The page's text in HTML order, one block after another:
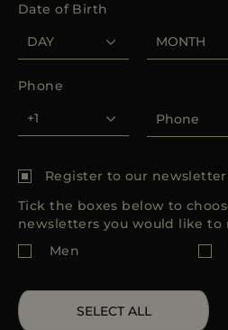
Date of Birth
Phone
Register to our newsletter
Tick the boxes below to
newsletters you would like to
Men
SELECT ALL